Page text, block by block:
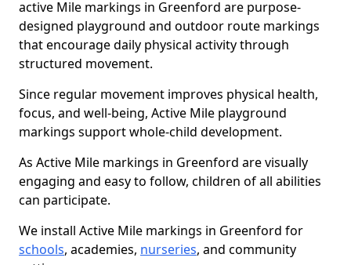
active Mile markings in Greenford are purpose-
designed playground and outdoor route markings
that encourage daily physical activity through
structured movement.
Since regular movement improves physical health,
focus, and well-being, Active Mile playground
markings support whole-child development.
As Active Mile markings in Greenford are visually
engaging and easy to follow, children of all abilities
can participate.
We install Active Mile markings in Greenford for
schools, academies, nurseries, and community